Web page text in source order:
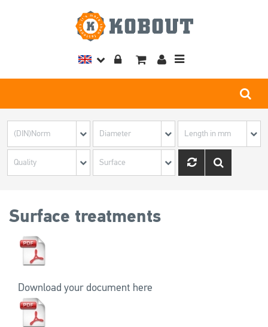
Toggle
Surface treatments
Download your document here